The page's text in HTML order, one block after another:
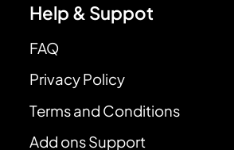
Help & Suppot
FAQ
Privacy Policy
Terms and Conditions
Add ons Support